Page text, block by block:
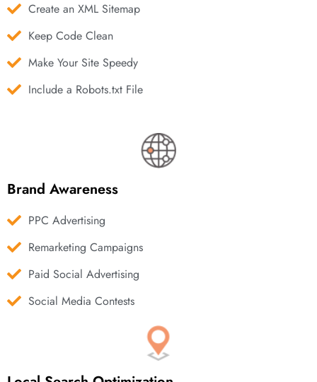
Create an XML Sitemap
Keep Code Clean
Make Your Site Speedy
Include a Robots.txt File
Brand Awareness
PPC Advertising
Remarketing Campaigns
Paid Social Advertising
Social Media Contests